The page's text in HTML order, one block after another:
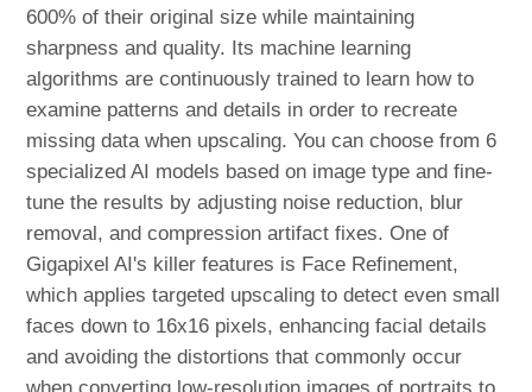
600% of their original size while maintaining
sharpness and quality. Its machine learning
algorithms are continuously trained to learn how to
examine patterns and details in order to recreate
missing data when upscaling. You can choose from 6
specialized AI models based on image type and fine-
tune the results by adjusting noise reduction, blur
removal, and compression artifact fixes. One of
Gigapixel AI's killer features is Face Refinement,
which applies targeted upscaling to detect even small
faces down to 16x16 pixels, enhancing facial details
and avoiding the distortions that commonly occur